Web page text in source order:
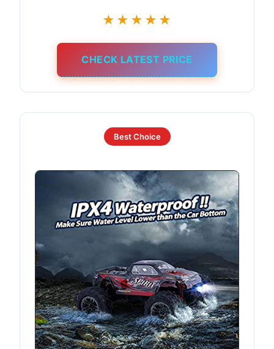
★★★★★
CHECK LATEST PRICE
Best Choice